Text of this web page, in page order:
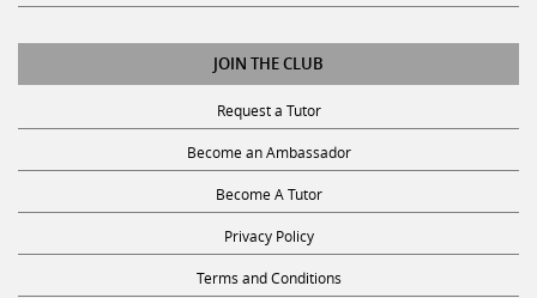
JOIN THE CLUB
Request a Tutor
Become an Ambassador
Become A Tutor
Privacy Policy
Terms and Conditions